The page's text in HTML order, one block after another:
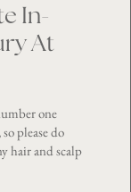
In-
At
one
please do
hair and scalp